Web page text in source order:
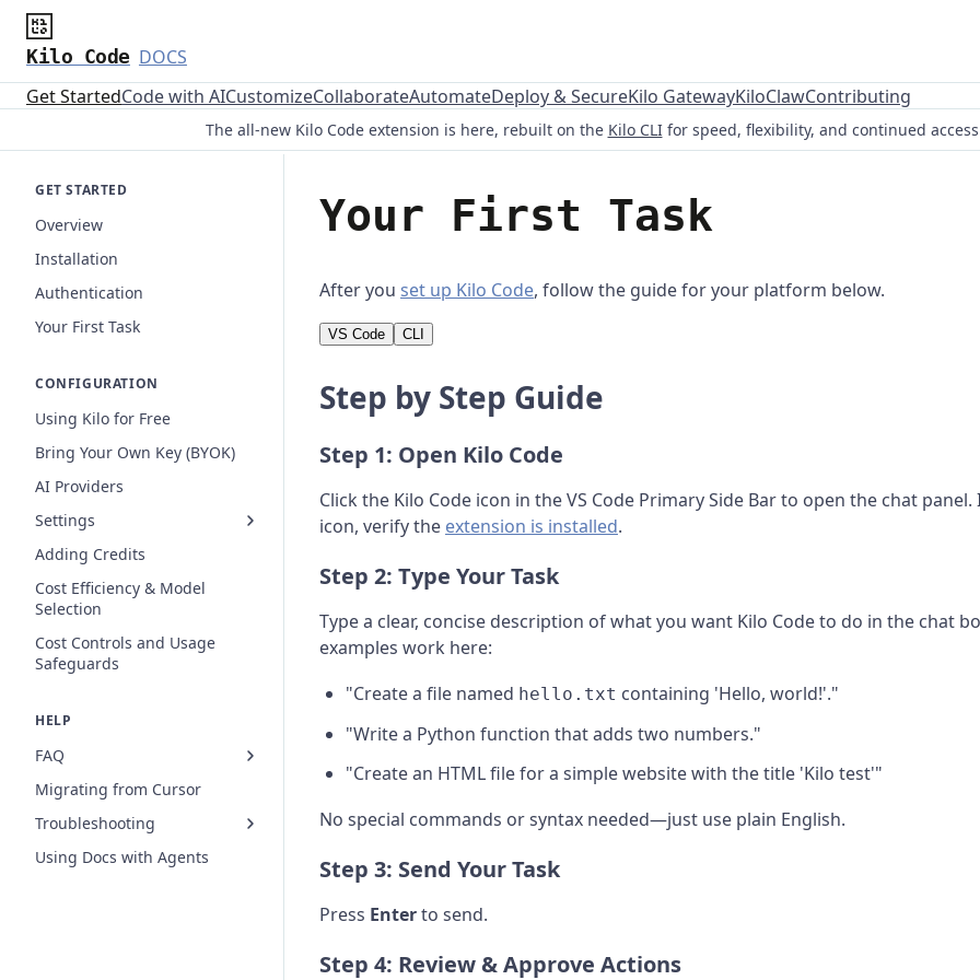
Kilo Code DOCS
Get StartedCode with AICustomizeCollaborateAutomateDeploy & SecureKilo GatewayKiloClawContributing
The all-new Kilo Code extension is here, rebuilt on the Kilo CLIfor speed, flexibility, and continued
GET STARTED
Overview
Installation
Authentication
Your First Task
CONFIGURATION
Using Kilo for Free
Bring Your Own Key (BYOK)
AI Providers
Settings
Adding Credits
Cost Efficiency & Model
Selection
Cost Controls and Usage
Safeguards
HELP
FAQ
Migrating from Cursor
Troubleshooting
Using Docs with Agents
Your First Task
After you set up Kilo Code, follow the guide for your platform below.
VS Code CLI
Step by Step Guide
Step 1: Open Kilo Code
Click the Kilo Code icon in the VS Code Primary Side Bar to open the chat
icon, verify the extension is installed.
Step 2: Type Your Task
Type a clear, concise description of what you want Kilo Code to do in the chat
examples work here:
"Create a file named hello.txt containing 'Hello, world!'."
"Write a Python function that adds two numbers."
"Create an HTML file for a simple website with the title 'Kilo test'"
No special commands or syntax needed—just use plain English.
Step 3: Send Your Task
Press Enterto send.
Step 4: Review & Approve Actions